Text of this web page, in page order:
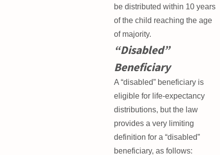
be distributed within 10 years
of the child reaching the age
of majority.
“Disabled”
Beneficiary
A “disabled” beneficiary is
eligible for life-expectancy
distributions, but the law
provides a very limiting
definition for a “disabled”
beneficiary, as follows: